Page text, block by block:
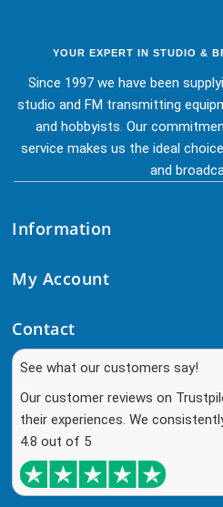
YOUR EXPERT IN STUDIO &
Since 1997 we have been
studio and FM transmitting
and hobbyists. Our
service makes us the ideal
and
Information
My Account
Contact
See what our customers say!
Our customer reviews on
their experiences. We
4.8 out of 5